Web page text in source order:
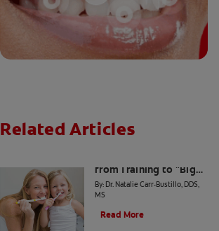
Related Articles
from Training to "Big
Kid" Toothpaste
By: Dr. Natalie Carr-Bustillo, DDS,
MS
Read More